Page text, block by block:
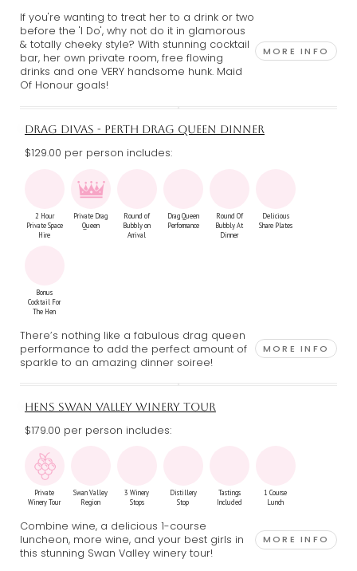
If you're wanting to treat her to a drink or two
before the 'I Do', why not do it in glamorous
& totally cheeky style? With stunning cocktail
bar, her own private room, free flowing
drinks and one VERY handsome hunk. Maid
Of Honour goals!
MORE INFO
DRAG DIVAS - PERTH DRAG QUEEN DINNER
$129.00 per person includes:
2 Hour
Private Space
Hire
Private Drag
Queen
Round of
Bubbly on
Arrival
Drag Queen
Performance
Round Of
Bubbly At
Dinner
Delicious
Share Plates
Bonus
Cocktail For
The Hen
There’s nothing like a fabulous drag queen
performance to add the perfect amount of
sparkle to an amazing dinner soiree!
MORE INFO
HENS SWAN VALLEY WINERY TOUR
$179.00 per person includes:
Private
Winery Tour
Swan Valley
Region
3 Winery
Stops
Distillery
Stop
Tastings
Included
1 Course
Lunch
Combine wine, a delicious 1-course
luncheon, more wine, and your best girls in
this stunning Swan Valley winery tour!
MORE INFO